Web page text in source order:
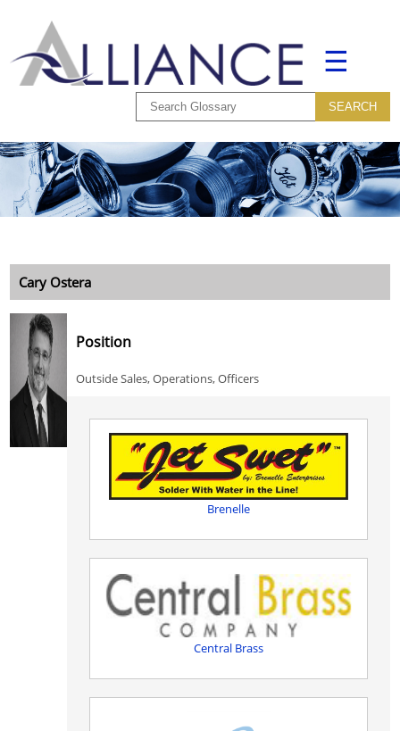
☰
Cary Ostera
Position
Outside Sales, Operations, Officers
Brenelle
Central Brass